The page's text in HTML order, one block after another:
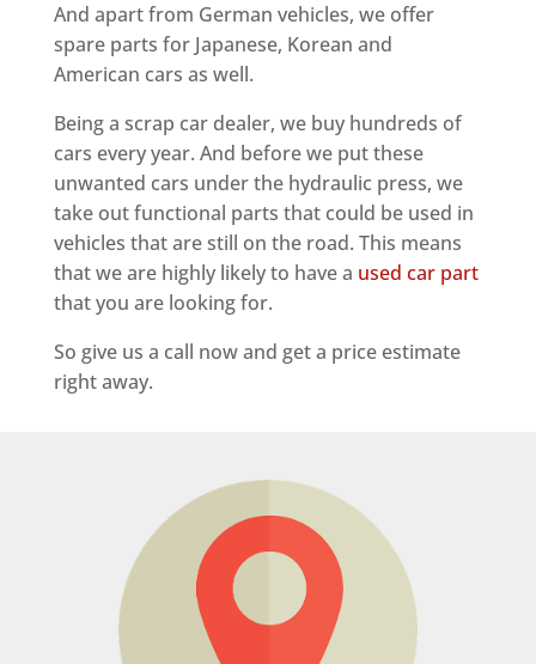
And apart from German vehicles, we offer
spare parts for Japanese, Korean and
American cars as well.
Being a scrap car dealer, we buy hundreds of
cars every year. And before we put these
unwanted cars under the hydraulic press, we
take out functional parts that could be used in
vehicles that are still on the road. This means
that we are highly likely to have a used car part
that you are looking for.
So give us a call now and get a price estimate
right away.